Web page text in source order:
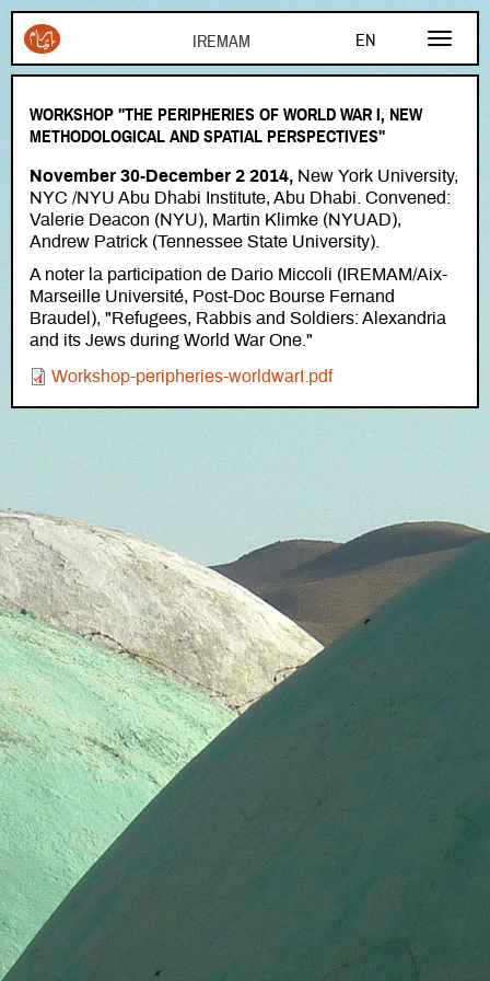
EN
FR
AR
Aller au contenu principal
WORKSHOP "THE PERIPHERIES OF WORLD WAR I, NEW
METHODOLOGICAL AND SPATIAL PERSPECTIVES"
November 30-December 2 2014, New York University,
NYC /NYU Abu Dhabi Institute, Abu Dhabi. Convened:
Valerie Deacon (NYU), Martin Klimke (NYUAD),
Andrew Patrick (Tennessee State University).
A noter la participation de Dario Miccoli (IREMAM/Aix-
Marseille Université, Post-Doc Bourse Fernand
Braudel), "Refugees, Rabbis and Soldiers: Alexandria
and its Jews during World War One."
Document
Workshop-peripheries-worldwarI.pdf